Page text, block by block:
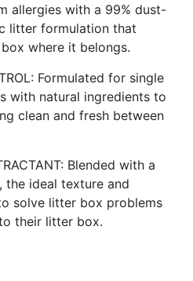
allergies with a 99% dust-
litter formulation that
where it belongs.
Formulated for single
with natural ingredients to
clean and fresh between
Blended with a
the ideal texture and
solve litter box problems
their litter box.